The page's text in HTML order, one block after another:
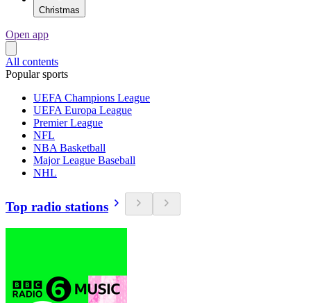
Christmas
Open app
All contents
Popular sports
UEFA Champions League
UEFA Europa League
Premier League
NFL
NBA Basketball
Major League Baseball
NHL
Top radio stations